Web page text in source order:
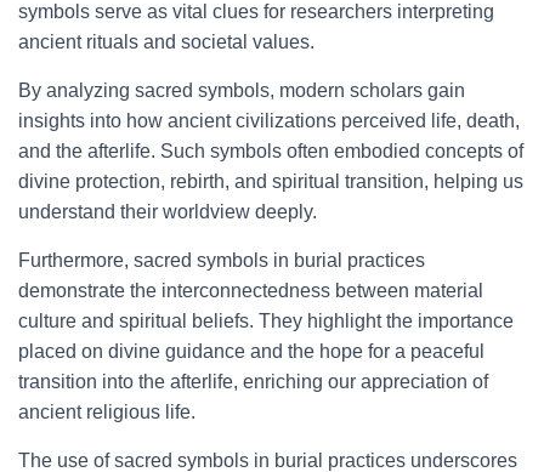
symbols serve as vital clues for researchers interpreting
ancient rituals and societal values.
By analyzing sacred symbols, modern scholars gain
insights into how ancient civilizations perceived life, death,
and the afterlife. Such symbols often embodied concepts of
divine protection, rebirth, and spiritual transition, helping us
understand their worldview deeply.
Furthermore, sacred symbols in burial practices
demonstrate the interconnectedness between material
culture and spiritual beliefs. They highlight the importance
placed on divine guidance and the hope for a peaceful
transition into the afterlife, enriching our appreciation of
ancient religious life.
The use of sacred symbols in burial practices underscores